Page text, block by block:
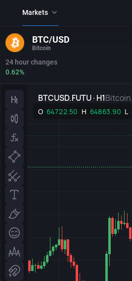
Markets
Futures
BTC/USD
Bitcoin
24 hour changes
0.62%